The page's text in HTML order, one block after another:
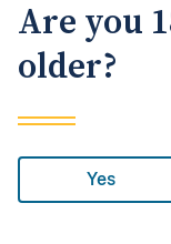
Are you
older?
Yes